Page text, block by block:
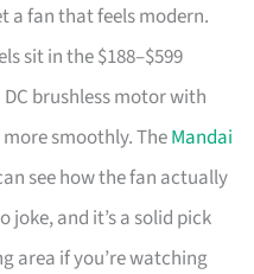
a fan that feels modern.
sit in the $188–$599
brushless motor with
smoothly. TheMandai
see how the fan actually
joke, and it’s a solid pick
area if you’re watching